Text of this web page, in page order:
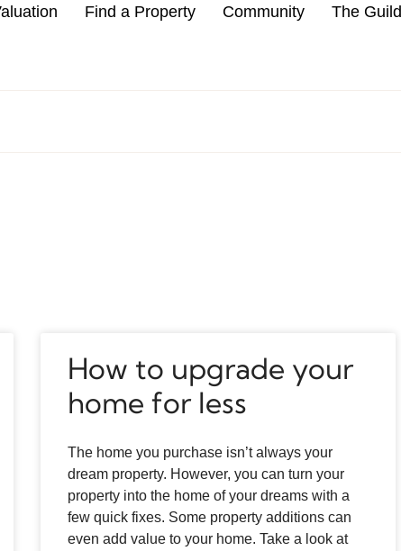
Find a Property Community The Guild
How to upgrade your
home for less
The home you purchase isn’t always your
dream property. However, you can turn your
property into the home of your dreams with a
few quick fixes. Some property additions can
even add value to your home. Take a look at